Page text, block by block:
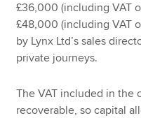
£36,000 (including VAT
£48,000 (including VAT
by Lynx Ltd’s sales
private journeys.
The VAT included in the
recoverable, so capital